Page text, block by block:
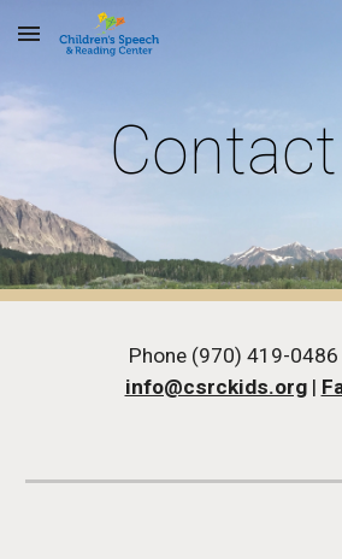
Skip to main content
Phone (970) 419-
info@csrckids.org|